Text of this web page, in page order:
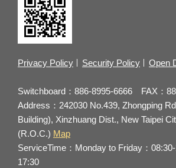
Privacy Policy Security Policy Open
Switchboard：886-8995-6666 FAX：
Address：242030 No.439, Zhongping
Building), Xinzhuang Dist., New Taipei
(R.O.C.) Map
ServiceTime：Monday to Friday：
17:30